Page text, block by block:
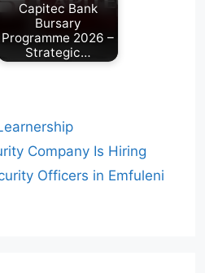
Capitec Bank
Bursary
Programme 2026 –
Strategic…
Company Is Hiring
Officers in Emfuleni